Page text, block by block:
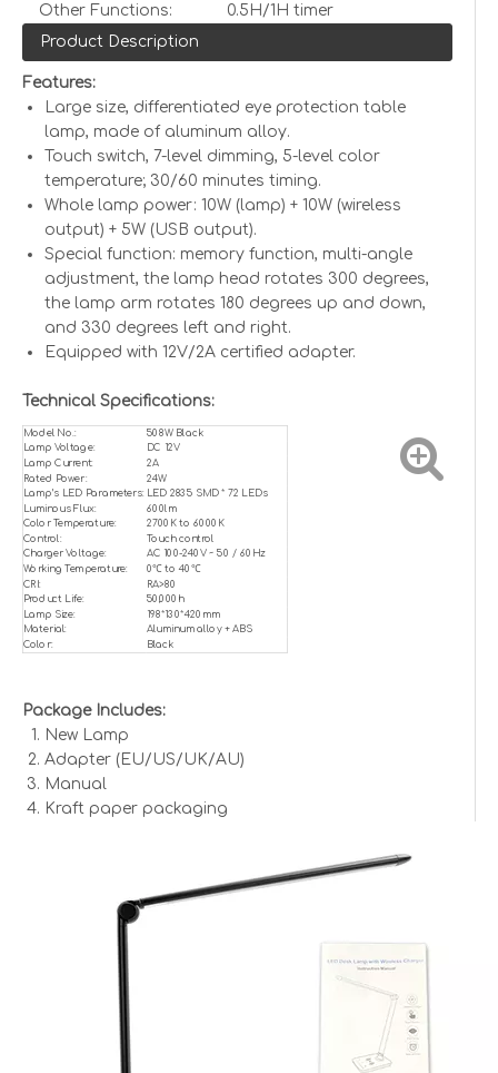
Other Functions:
0.5H/1H timer
Product Description
Features:
Large size, differentiated eye protection table
lamp, made of aluminum alloy.
Touch switch, 7-level dimming, 5-level color
temperature; 30/60 minutes timing.
Whole lamp power: 10W (lamp) + 10W (wireless
output) + 5W (USB output).
Special function: memory function, multi-angle
adjustment, the lamp head rotates 300 degrees,
the lamp arm rotates 180 degrees up and down,
and 330 degrees left and right.
Equipped with 12V/2A certified adapter.
Technical Specifications:
Model No.: 508W Black
Lamp Voltage:
DC 12V
Lamp Current:
2A
Rated Power:
24W
Lamp’s LED Parameters: LED 2835 SMD * 72 LEDs
Luminous Flux: 600lm
Color Temperature:
2700K to 6000K
Control:
Touch control
Charger Voltage:
AC 100-240V ~ 50 / 60Hz
Working Temperature:
0℃ to 40℃
CRI: RA>80
Product Life:
50,000h
Lamp Size:
198*130*420mm
Material: Aluminum alloy + ABS
Color: Black
Package Includes:
New Lamp
Adapter (EU/US/UK/AU)
Manual
Kraft paper packaging